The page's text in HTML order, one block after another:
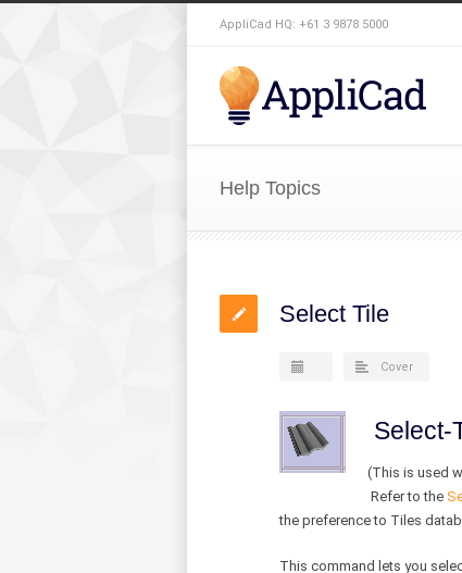
AppliCad HQ: +61 3 9878 5000
Help Topics
Select Tile
Cover
Select-
(This is used
Refer to the
the preference to Tiles
This command lets you